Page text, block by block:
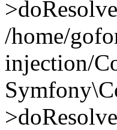
/home/
injection/